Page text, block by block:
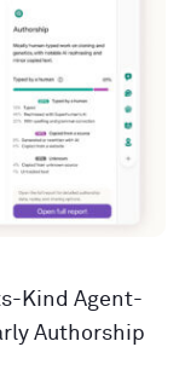
Kind Agent-
Authorship